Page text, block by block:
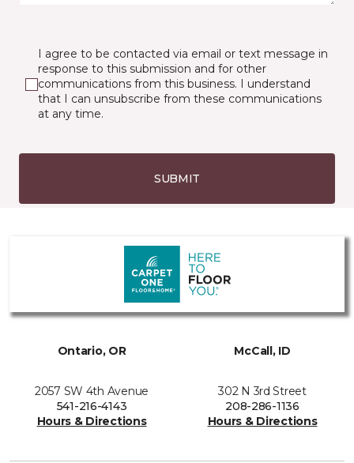
I agree to be contacted via email or text message in
response to this submission and for other
communications from this business. I understand
that I can unsubscribe from these communications
at any time.
SUBMIT
Ontario, OR
2057 SW 4th Avenue
541-216-4143
Hours & Directions
McCall, ID
302 N 3rd Street
208-286-1136
Hours & Directions